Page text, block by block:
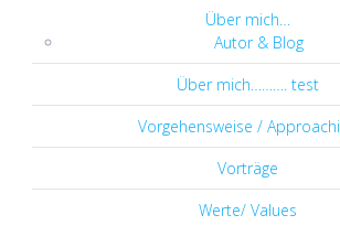
Über mich…
Autor & Blog
Über mich………. test
Vorgehensweise /
Vorträge
Werte/ Values